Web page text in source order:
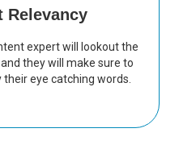
Relevancy
expert will lookout the
they will make sure to
eye catching words.